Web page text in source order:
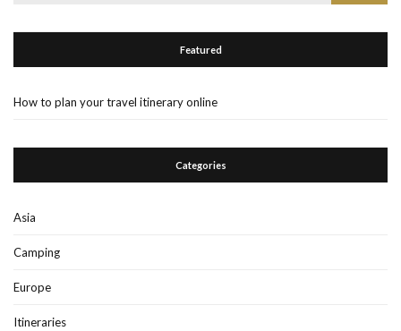
Featured
How to plan your travel itinerary online
Categories
Asia
Camping
Europe
Itineraries